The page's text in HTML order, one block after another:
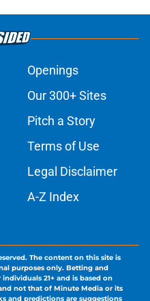
Openings
Our 300+ Sites
Pitch a Story
Terms of Use
Legal Disclaimer
A-Z Index
The content on this site is
purposes only. Betting and
21+ and is based on
not that of Minute Media or its
and predictions are suggestions